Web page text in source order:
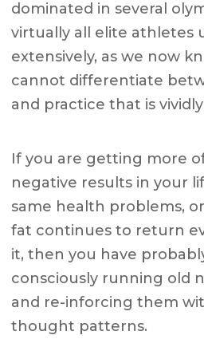
dominated in several
virtually all elite athletes
extensively, as we now
cannot differentiate
and practice that is
If you are getting more
negative results in your
same health problems,
fat continues to return
it, then you have
consciously running old
and re-inforcing them
thought patterns.